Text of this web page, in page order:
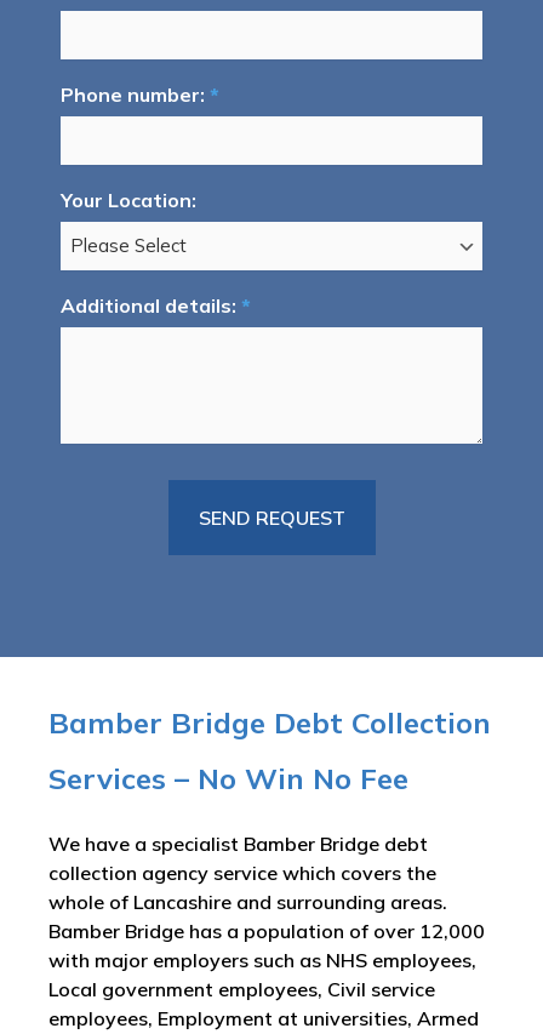
Phone number: *
Your Location:
Additional details: *
Bamber Bridge Debt Collection
Services – No Win No Fee
We have a specialist Bamber Bridge debt
collection agency service which covers the
whole of Lancashire and surrounding areas.
Bamber Bridge has a population of over 12,000
with major employers such as NHS employees,
Local government employees, Civil service
employees, Employment at universities, Armed